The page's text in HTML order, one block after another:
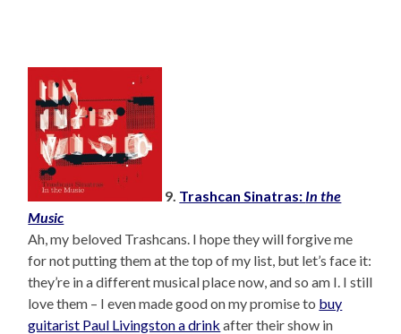
9. Trashcan Sinatras: In the
Music
Ah, my beloved Trashcans. I hope they will forgive me
for not putting them at the top of my list, but let’s face it:
they’re in a different musical place now, and so am I. I still
love them – I even made good on my promise to buy
guitarist Paul Livingston a drink after their show in